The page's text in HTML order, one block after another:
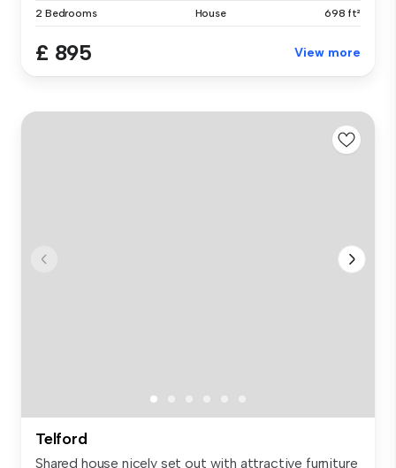
2 Bedrooms House 698 ft²
£ 895 View more
Telford
Shared house nicely set out with attractive furniture